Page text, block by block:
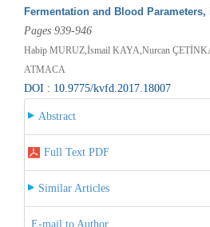
Fermentation and Blood Parameters,
Pages 939-946
Habip MURUZ,İsmail KAYA,Nurcan
ATMACA
DOI : 10.9775/kvfd.2017.18007
Abstract
Full Text PDF
Similar Articles
E-mail to Author